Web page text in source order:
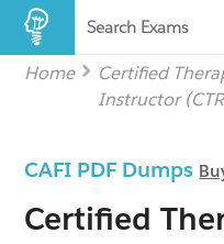
Search Exams
Home
Certified
Instructor
CAFI PDF Dumps
Certified